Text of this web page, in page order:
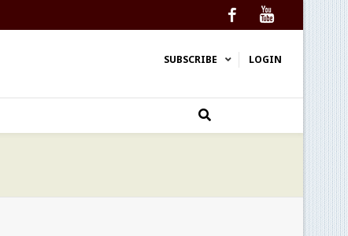
Facebook YouTube
SUBSCRIBE LOGIN